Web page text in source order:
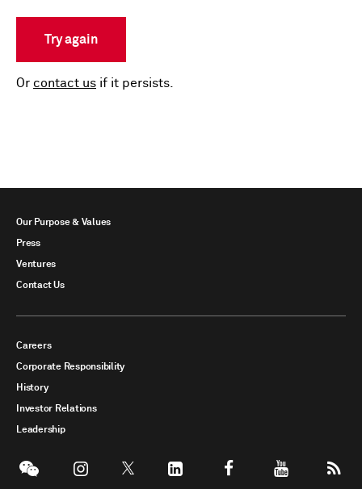
Try again
Or contact us if it persists.
Our Purpose & Values
Press
Ventures
Contact Us
Careers
Corporate Responsibility
History
Investor Relations
Leadership